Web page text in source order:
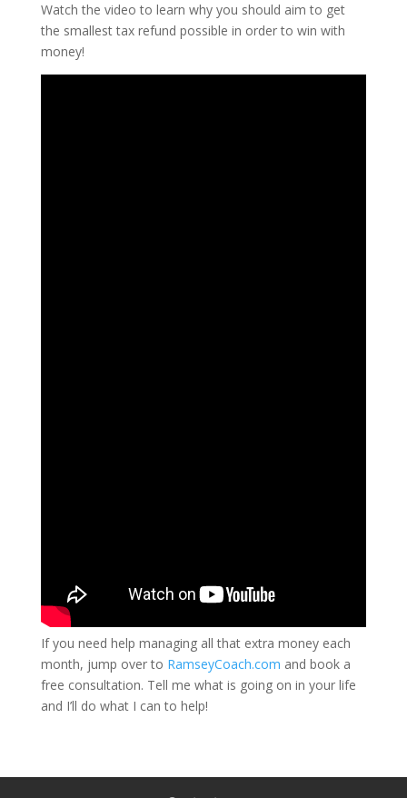
Watch the video to learn why you should aim to get
the smallest tax refund possible in order to win with
money!
If you need help managing all that extra money each
month, jump over to RamseyCoach.com and book a
free consultation. Tell me what is going on in your life
and I’ll do what I can to help!